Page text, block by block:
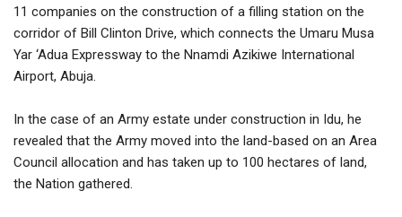
11 companies on the construction of a filling station on the
corridor of Bill Clinton Drive, which connects the Umaru Musa
Yar ‘Adua Expressway to the Nnamdi Azikiwe International
Airport, Abuja.
In the case of an Army estate under construction in Idu, he
revealed that the Army moved into the land-based on an Area
Council allocation and has taken up to 100 hectares of land,
the Nation gathered.